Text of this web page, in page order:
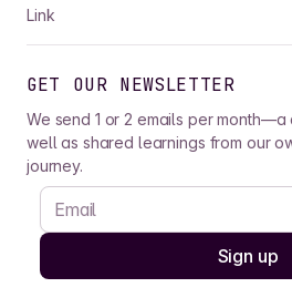
Link
GET OUR NEWSLETTER
We send 1 or 2 emails per
well as shared learnings from our
journey.